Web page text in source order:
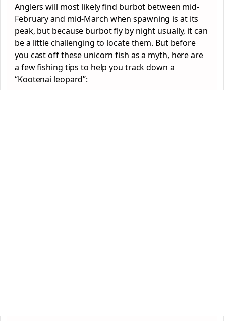
Anglers will most likely find burbot between mid-
February and mid-March when spawning is at its
peak, but because burbot fly by night usually, it can
be a little challenging to locate them. But before
you cast off these unicorn fish as a myth, here are
a few fishing tips to help you track down a
“Kootenai leopard”: